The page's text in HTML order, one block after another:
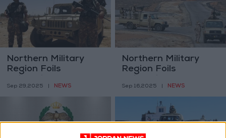
Northern Military
Region Foils
on Border Front
Sep 29,2025 NEWS
Northern Military
Region Foils
at One of Its Border
Fronts
Sep 16,2025 NEWS